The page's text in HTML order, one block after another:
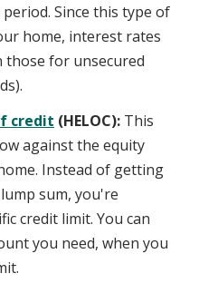
Since this type of
home, interest rates
for unsecured
credit (HELOC): This
against the equity
Instead of getting
sum, you're
credit limit. You can
you need, when you